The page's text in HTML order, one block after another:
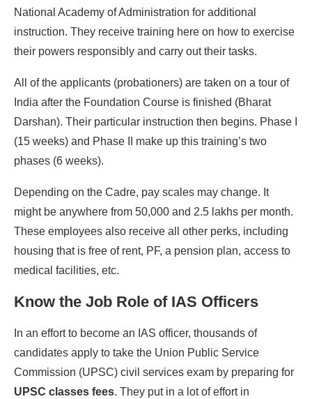
National Academy of Administration for additional
instruction. They receive training here on how to exercise
their powers responsibly and carry out their tasks.
All of the applicants (probationers) are taken on a tour of
India after the Foundation Course is finished (Bharat
Darshan). Their particular instruction then begins. Phase I
(15 weeks) and Phase II make up this training’s two
phases (6 weeks).
Depending on the Cadre, pay scales may change. It
might be anywhere from 50,000 and 2.5 lakhs per month.
These employees also receive all other perks, including
housing that is free of rent, PF, a pension plan, access to
medical facilities, etc.
Know the Job Role of IAS Officers
In an effort to become an IAS officer, thousands of
candidates apply to take the Union Public Service
Commission (UPSC) civil services exam by preparing for
UPSC classes fees. They put in a lot of effort in